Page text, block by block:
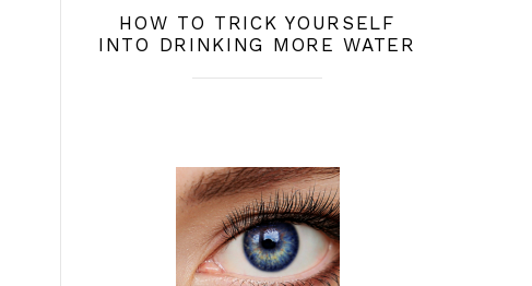
HOW TO TRICK YOURSELF
INTO DRINKING MORE WATER